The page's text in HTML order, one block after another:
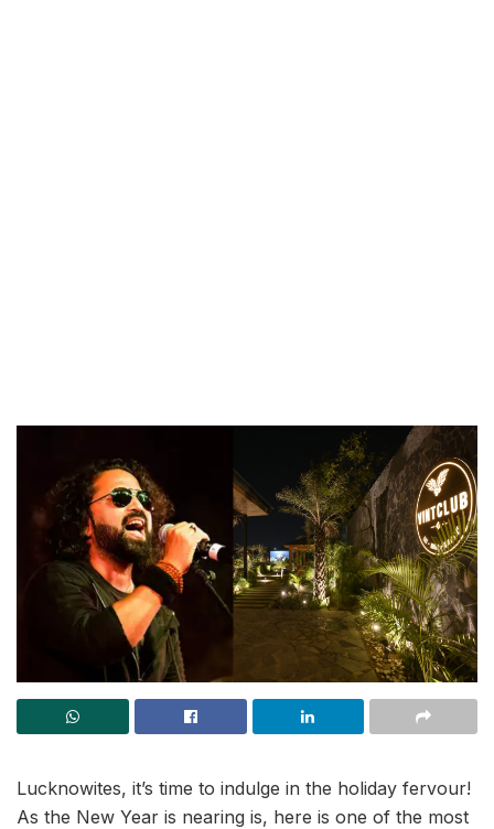
Lucknowites, it’s time to indulge in the holiday fervour!
As the New Year is nearing is, here is one of the most